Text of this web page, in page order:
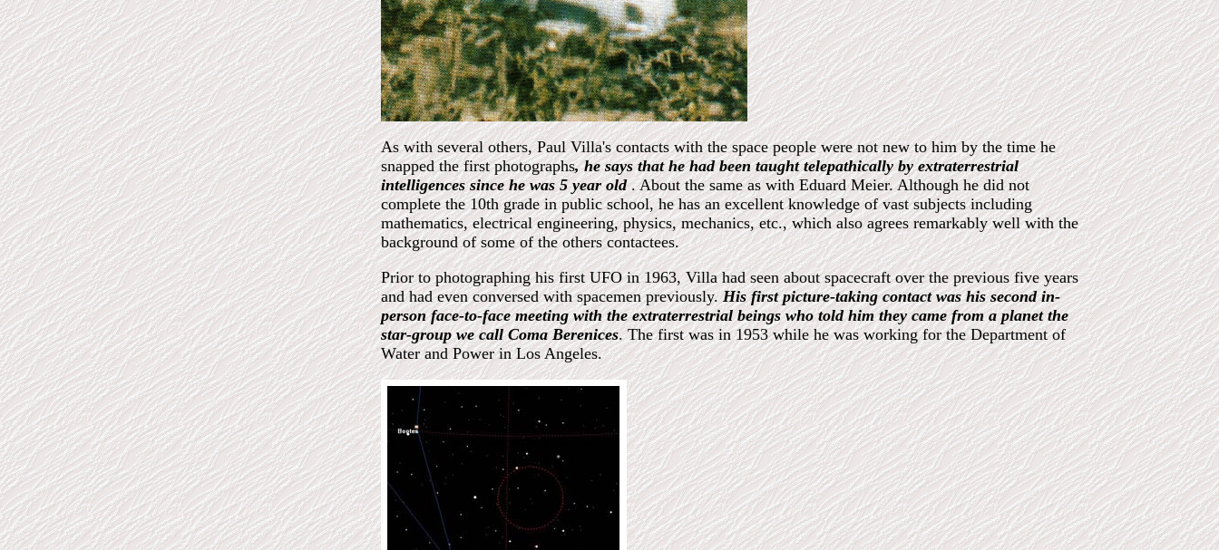
As with several others, Paul Villa's contacts with the space people were not new to him by the time he
snapped the first photographs, he says that he had been taught telepathically by extraterrestrial
intelligences since he was 5 year old. About the same as with Eduard Meier. Although he did not
complete the 10th grade in public school, he has an excellent knowledge of vast subjects including
mathematics, electrical engineering, physics, mechanics, etc., which also agrees remarkably well with the
background of some of the others contactees.
Prior to photographing his first UFO in 1963, Villa had seen about spacecraft over the previous five years
and had even conversed with spacemen previously.His first picture-taking contact was his second in-
person face-to-face meeting with the extraterrestrial beings who told him they came from a planet the
star-group we call Coma Berenices. The first was in 1953 while he was working for the Department of
Water and Power in Los Angeles.